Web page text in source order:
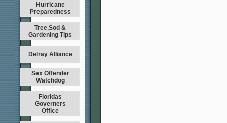
Hurricane
Preparedness
Tree,Sod &
Gardening Tips
Delray Alliance
Sex Offender
Watchdog
Floridas
Governers
Office